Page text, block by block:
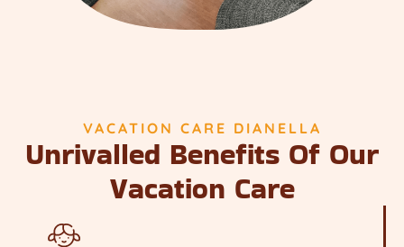
VACATION CARE DIANELLA
Unrivalled Benefits Of Our
Vacation Care